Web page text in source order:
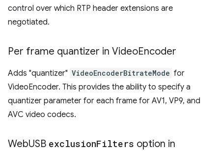
control over which RTP header extensions are
negotiated.
Per frame quantizer in VideoEncoder
Adds "quantizer" VideoEncoderBitrateMode for
VideoEncoder. This provides the ability to specify a
quantizer parameter for each frame for AV1, VP9, and
AVC video codecs.
WebUSB exclusionFilters option in